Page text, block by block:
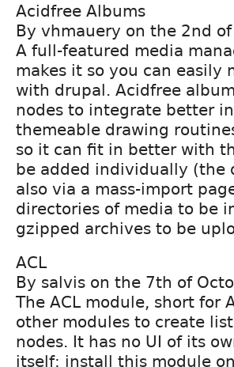
Acidfree Albums
By vhmauery on the 2nd
A full-featured media
makes it so you can easily
with drupal. Acidfree
nodes to integrate better
themeable drawing
so it can fit in better with
be added individually (the
also via a mass-import
directories of media to be
gzipped archives to be
ACL
By salvis on the 7th of
The ACL module, short for
other modules to create
nodes. It has no UI of its
itself; install this module